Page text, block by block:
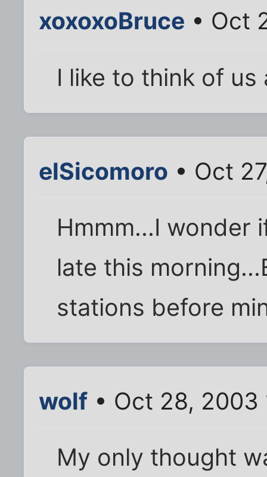
xoxoxoBruce • Oct
I like to think of us
elSicomoro • Oct
Hmmm...I wonder
late this
stations before
wolf • Oct 28, 2003
My only thought